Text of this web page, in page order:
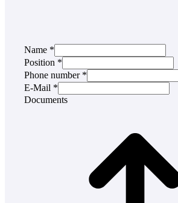
Name *
Position *
Phone number *
E-Mail *
Documents